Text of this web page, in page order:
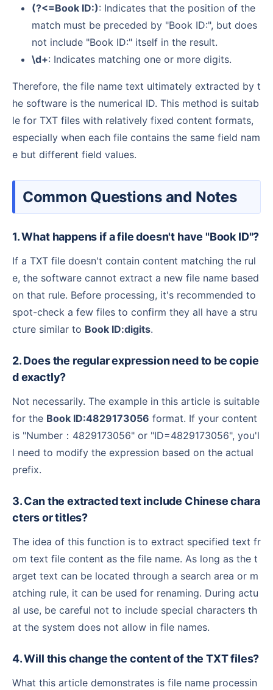
(?<=Book ID:): Indicates that the position of the
match must be preceded by "Book ID:", but does
not include "Book ID:" itself in the result.
\d+: Indicates matching one or more digits.
Therefore, the file name text ultimately extracted by t
he software is the numerical ID. This method is suitab
le for TXT files with relatively fixed content formats,
especially when each file contains the same field nam
e but different field values.
Common Questions and Notes
1. What happens if a file doesn't have "Book ID"?
If a TXT file doesn't contain content matching the rul
e, the software cannot extract a new file name based
on that rule. Before processing, it's recommended to
spot-check a few files to confirm they all have a stru
cture similar to Book ID:digits.
2. Does the regular expression need to be copie
d exactly?
Not necessarily. The example in this article is suitable
for the Book ID:4829173056 format. If your content
is "Number：4829173056" or "ID=4829173056", you'l
l need to modify the expression based on the actual
prefix.
3. Can the extracted text include Chinese chara
cters or titles?
The idea of this function is to extract specified text fr
om text file content as the file name. As long as the t
arget text can be located through a search area or m
atching rule, it can be used for renaming. During actu
al use, be careful not to include special characters th
at the system does not allow in file names.
4. Will this change the content of the TXT files?
What this article demonstrates is file name processin